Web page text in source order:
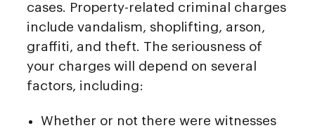
cases. Property-related criminal charges
include vandalism, shoplifting, arson,
graffiti, and theft. The seriousness of
your charges will depend on several
factors, including:
Whether or not there were witnesses